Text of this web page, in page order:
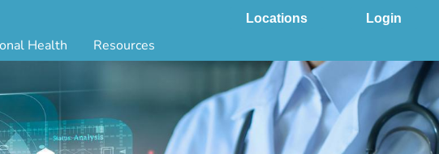
Locations Login
Health
Physical
Health Exam
Resources
Occ Health by State
GLASS App